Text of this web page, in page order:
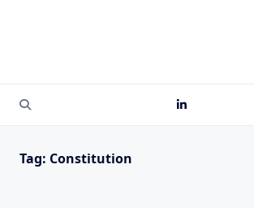
Tag: Constitution